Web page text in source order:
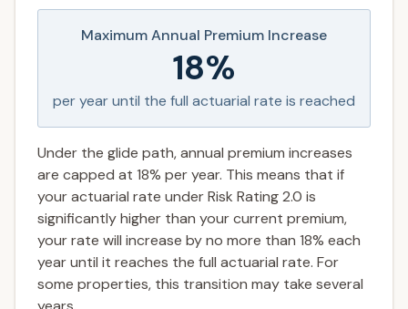
Maximum Annual Premium Increase
18%
per year until the full actuarial rate is reached
Under the glide path, annual premium increases
are capped at 18% per year. This means that if
your actuarial rate under Risk Rating 2.0 is
significantly higher than your current premium,
your rate will increase by no more than 18% each
year until it reaches the full actuarial rate. For
some properties, this transition may take several